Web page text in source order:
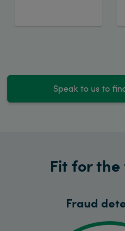
Speak to us to
Fit for
Fraud